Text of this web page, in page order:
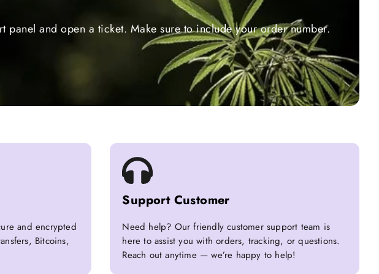
and open a ticket. Make sure to include your order number.
and encrypted
Bitcoins,
Support Customer
Need help? Our friendly customer support team is
here to assist you with orders, tracking, or questions.
Reach out anytime — we’re happy to help!